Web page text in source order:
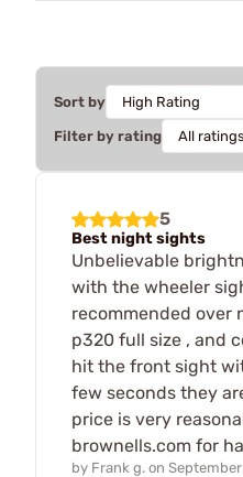
Sort by
Filter by rating
5
Best night sights
Unbelievable
with the wheeler
recommended over
p320 full size , and
hit the front sight
few seconds they
price is very
brownells.com for
by Frank g. on